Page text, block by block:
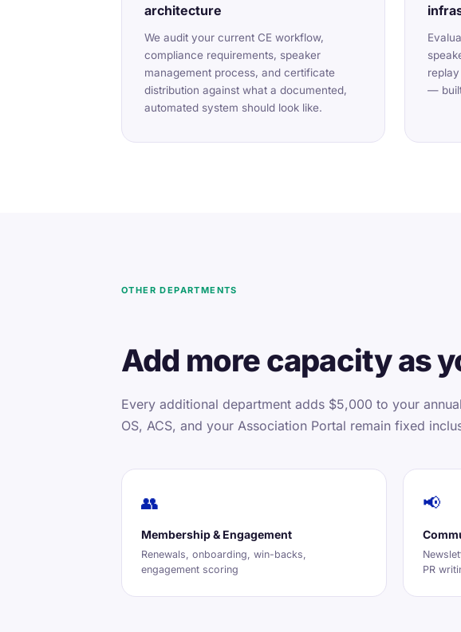
architecture
We audit your current CE workflow,
compliance requirements, speaker
management process, and certificate
distribution against what a documented,
automated system should look like.
—
OTHER DEPARTMENTS
Add more capacity as
Every additional department adds $5,000 to your
OS, ACS, and your Association Portal remain fixed
👥
Membership & Engagement
Renewals, onboarding, win-backs,
engagement scoring
📢
PR